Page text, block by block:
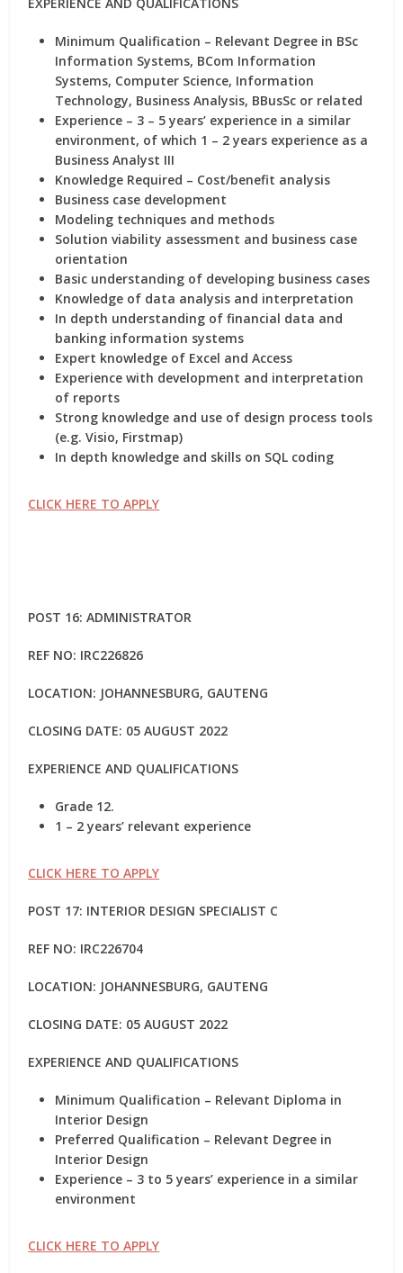
Minimum Qualification – Relevant Degree in BSc
Information Systems, BCom Information
Systems, Computer Science, Information
Technology, Business Analysis, BBusSc or related
Experience – 3 – 5 years’ experience in a similar
environment, of which 1 – 2 years experience as a
Business Analyst III
Knowledge Required – Cost/benefit analysis
Business case development
Modeling techniques and methods
Solution viability assessment and business case
orientation
Basic understanding of developing business cases
Knowledge of data analysis and interpretation
In depth understanding of financial data and
banking information systems
Expert knowledge of Excel and Access
Experience with development and interpretation
of reports
Strong knowledge and use of design process tools
(e.g. Visio, Firstmap)
In depth knowledge and skills on SQL coding
CLICK HERE TO APPLY
POST 16: ADMINISTRATOR
REF NO: IRC226826
LOCATION: JOHANNESBURG, GAUTENG
CLOSING DATE: 05 AUGUST 2022
EXPERIENCE AND QUALIFICATIONS
Grade 12.
1 – 2 years’ relevant experience
CLICK HERE TO APPLY
POST 17: INTERIOR DESIGN SPECIALIST C
REF NO: IRC226704
LOCATION: JOHANNESBURG, GAUTENG
CLOSING DATE: 05 AUGUST 2022
EXPERIENCE AND QUALIFICATIONS
Minimum Qualification – Relevant Diploma in
Interior Design
Preferred Qualification – Relevant Degree in
Interior Design
Experience – 3 to 5 years’ experience in a similar
environment
CLICK HERE TO APPLY